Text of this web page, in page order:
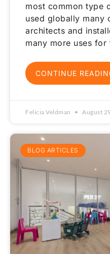
most common type
used globally many
architects and
many more uses for
CONTINUE
Felicia Veldman August
BLOG ARTICLES